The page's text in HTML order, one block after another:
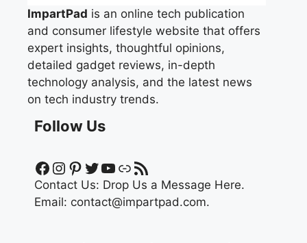
ImpartPad is an online tech publication
and consumer lifestyle website that offers
expert insights, thoughtful opinions,
detailed gadget reviews, in-depth
technology analysis, and the latest news
on tech industry trends.
Follow Us
Facebook
Instagram
Pinterest
Twitter
YouTube
LinkRSS Feed
Contact Us: Drop Us a Message Here.
Email: contact@impartpad.com.